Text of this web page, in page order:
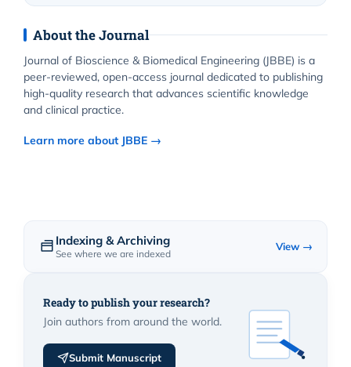
About the Journal
Journal of Bioscience & Biomedical Engineering (JBBE) is a
peer-reviewed, open-access journal dedicated to publishing
high-quality research that advances scientific knowledge
and clinical practice.
Learn more about JBBE →
Indexing & Archiving
See where we are indexed
View →
Ready to publish your research?
Join authors from around the world.
Submit Manuscript